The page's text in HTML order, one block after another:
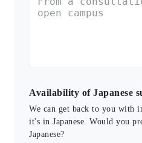
Availability of Japanese
We can get back to you with
it's in Japanese. Would you
Japanese?